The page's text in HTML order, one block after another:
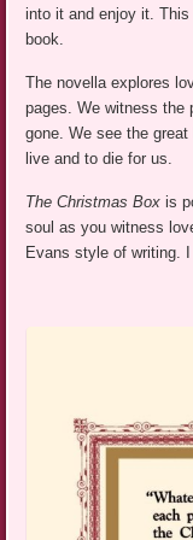
into it and enjoy it.
book.
The novella explores
pages. We witness the
gone. We see the
live and to die for us.
The Christmas Box is
soul as you witness
Evans style of writing.